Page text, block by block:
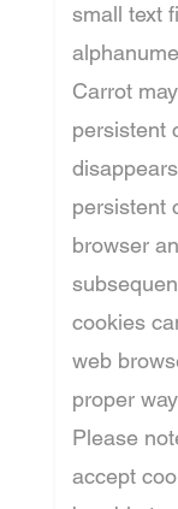
small text
Carrot
persistent
persistent
browser
cookies
web
proper
Please
accept